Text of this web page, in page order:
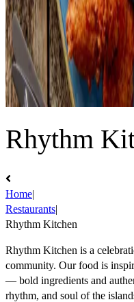
Rhythm
Home|
Restaurants|
Rhythm Kitchen
Rhythm Kitchen is a
community. Our food is
— bold ingredients and
rhythm, and soul of the